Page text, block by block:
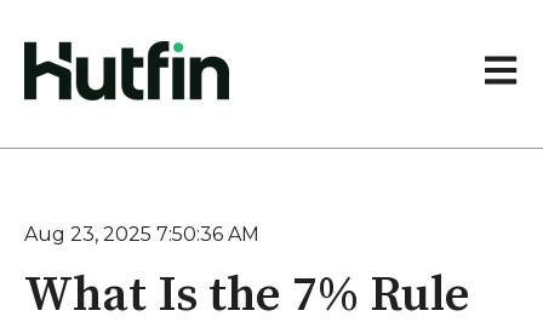
Open
Aug 23, 2025 7:50:36 AM
What Is the 7% Rule